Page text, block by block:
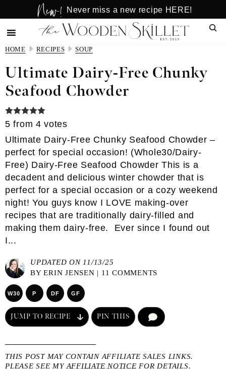
to
main
content
to
primary
sidebar
New! Never miss a new recipe HERE!
HOME RECIPES SOUP
Ultimate Dairy-Free Chunky
Seafood Chowder
5 from 4 votes
Ultimate Dairy-Free Chunky Seafood Chowder –
perfect for special occasion! (Whole30/Dairy-
Free) Dairy-Free Seafood Chowder This is a
decadent and delicious winter chowder that is
perfect for a special occasion or a cozy weekend
night! You guys know I LOVE making-over
recipes that are traditionally dairy-filled and
making them dairy-free. Ever since I found out
I...
UPDATED ON 11/13/25
BYERIN JENSEN | 11 COMMENTS
W30 P DF GF
JUMP TO RECIPE PIN THIS
THIS POST MAY CONTAIN AFFILIATE SALES LINKS.
PLEASE SEE MY AFFILIATE NOTICE FOR DETAILS.